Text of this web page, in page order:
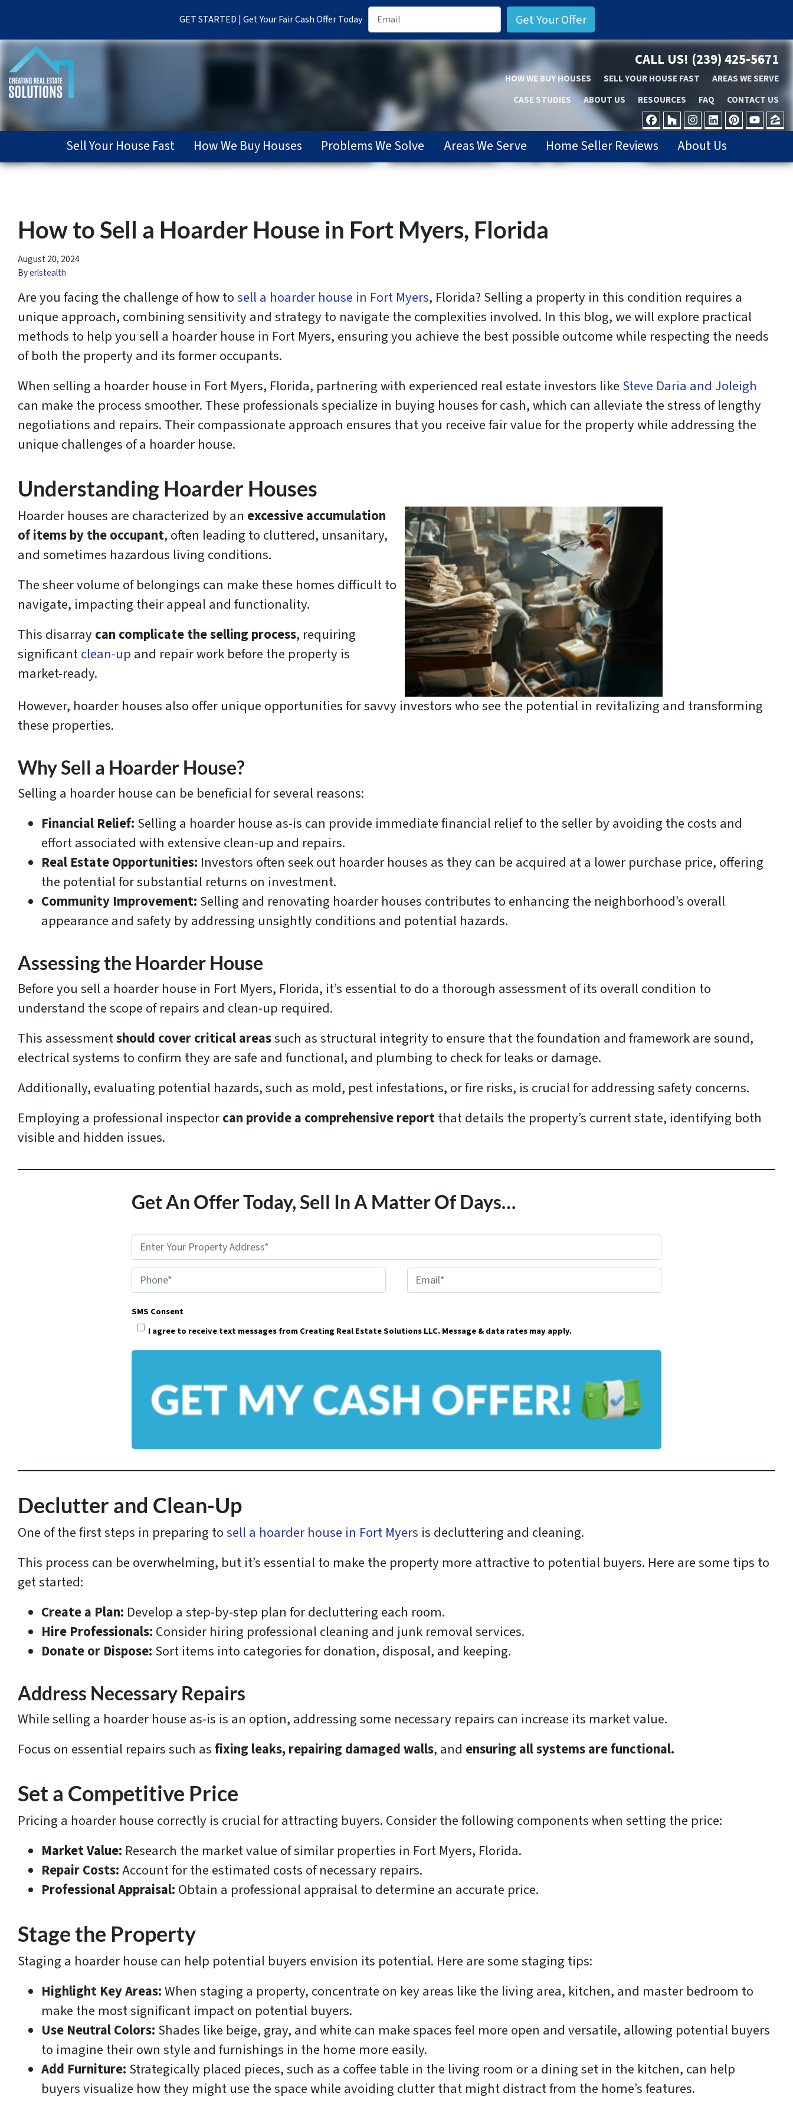
GET STARTED | Get Your Fair Cash Offer Today
CALL US! (239) 425-5671
HOW WE BUY HOUSES SELL YOUR HOUSE FAST
AREAS WE SERVE
CASE STUDIES
ABOUT US RESOURCES FAQ CONTACT US
FACEBOOK
HOUZZ
INSTAGRAM
LINKEDIN
Sell Your House Fast How We Buy Houses Problems We Solve Areas We Serve Home Seller Reviews About Us
How to Sell a Hoarder House in Fort Myers, Florida
August 20, 2024
Byerlstealth
Are you facing the challenge of how tosell a hoarder house in Fort Myers, Florida? Selling a property in this condition requires a
unique approach, combining sensitivity and strategy to navigate the complexities involved. In this blog, we will explore practical
methods to help you sell a hoarder house in Fort Myers, ensuring you achieve the best possible outcome while respecting the needs
of both the property and its former occupants.
When selling a hoarder house in Fort Myers, Florida, partnering with experienced real estate investors like Steve Daria and Joleigh
can make the process smoother. These professionals specialize in buying houses for cash, which can alleviate the stress of lengthy
negotiations and repairs. Their compassionate approach ensures that you receive fair value for the property while addressing the
unique challenges of a hoarder house.
Understanding Hoarder Houses
Hoarder houses are characterized by an excessive accumulation
of items by the occupant, often leading to cluttered, unsanitary,
and sometimes hazardous living conditions.
The sheer volume of belongings can make these homes difficult to
navigate, impacting their appeal and functionality.
This disarray can complicate the selling process, requiring
significantclean-up and repair work before the property is
market-ready.
However, hoarder houses also offer unique opportunities for savvy investors who see the potential in revitalizing and transforming
these properties.
Why Sell a Hoarder House?
Selling a hoarder house can be beneficial for several reasons:
Financial Relief: Selling a hoarder house as-is can provide immediate financial relief to the seller by avoiding the costs and
effort associated with extensive clean-up and repairs.
Real Estate Opportunities: Investors often seek out hoarder houses as they can be acquired at a lower purchase price, offering
the potential for substantial returns on investment.
Community Improvement: Selling and renovating hoarder houses contributes to enhancing the neighborhood’s overall
appearance and safety by addressing unsightly conditions and potential hazards.
Assessing the Hoarder House
Before you sell a hoarder house in Fort Myers, Florida, it’s essential to do a thorough assessment of its overall condition to
understand the scope of repairs and clean-up required.
This assessmentshould cover critical areassuch as structural integrity to ensure that the foundation and framework are sound,
electrical systems to confirm they are safe and functional, and plumbing to check for leaks or damage.
Additionally, evaluating potential hazards, such as mold, pest infestations, or fire risks, is crucial for addressing safety concerns.
Employing a professional inspectorcan provide a comprehensive reportthat details the property’s current state, identifying both
visible and hidden issues.
Get An Offer Today, Sell In A Matter Of Days…
r
e
e
s
s
*
Phone*
m
i
l
SMS Consent
I agree to receive text messages from Creating Real Estate Solutions LLC. Message & data rates may apply.
Declutter and Clean-Up
One of the first steps in preparing tosell a hoarder house in Fort Myers is decluttering and cleaning.
This process can be overwhelming, but it’s essential to make the property more attractive to potential buyers. Here are some tips to
get started:
Create a Plan: Develop a step-by-step plan for decluttering each room.
Hire Professionals: Consider hiring professional cleaning and junk removal services.
Donate or Dispose: Sort items into categories for donation, disposal, and keeping.
Address Necessary Repairs
While selling a hoarder house as-is is an option, addressing some necessary repairs can increase its market value.
Focus on essential repairs such asfixing leaks, repairing damaged walls, and ensuring all systems are functional.
Set a Competitive Price
Pricing a hoarder house correctly is crucial for attracting buyers. Consider the following components when setting the price:
Market Value: Research the market value of similar properties in Fort Myers, Florida.
Repair Costs:Account for the estimated costs of necessary repairs.
Professional Appraisal: Obtain a professional appraisal to determine an accurate price.
Stage the Property
Staging a hoarder house can help potential buyers envision its potential. Here are some staging tips:
Highlight Key Areas:When staging a property, concentrate on key areas like the living area, kitchen, and master bedroom to
make the most significant impact on potential buyers.
Use Neutral Colors: Shades like beige, gray, and white can make spaces feel more open and versatile, allowing potential buyers
to imagine their own style and furnishings in the home more easily.
Add Furniture: Strategically placed pieces, such as a coffee table in the living room or a dining set in the kitchen, can help
buyers visualize how they might use the space while avoiding clutter that might distract from the home’s features.